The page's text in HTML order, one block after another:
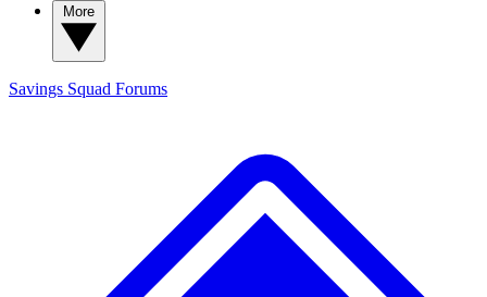
Savings Squad Forums